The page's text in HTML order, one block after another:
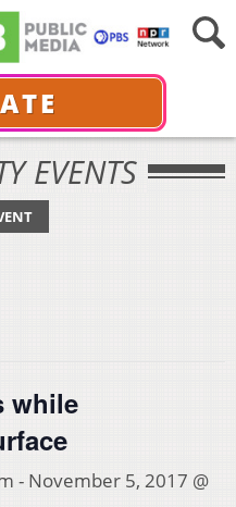
EVENTS
while
- November 5, 2017 @